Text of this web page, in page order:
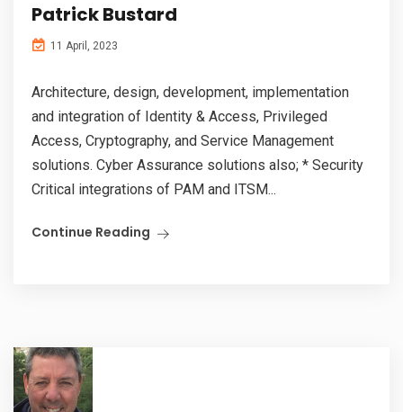
Patrick Bustard
11 April, 2023
Architecture, design, development, implementation
and integration of Identity & Access, Privileged
Access, Cryptography, and Service Management
solutions. Cyber Assurance solutions also; * Security
Critical integrations of PAM and ITSM...
Continue Reading